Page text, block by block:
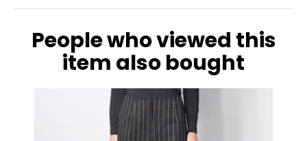
People who viewed this
item also bought